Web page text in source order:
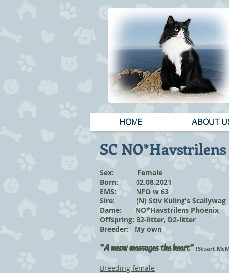
HOME ABOUT
SC
Sex: Female
Born: 02.08.2021
EMS: NFO w 63
Sire: (N) Stiv Kuling's Scallywag
Dame: NO*Havstrilens Phoenix
Offspring: B2-litter, D2-litter
Breeder: My own
"A meow massages the heart" (Stuart
Breeding female